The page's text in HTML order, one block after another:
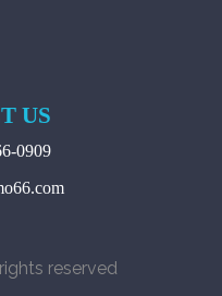
US
0909
reserved